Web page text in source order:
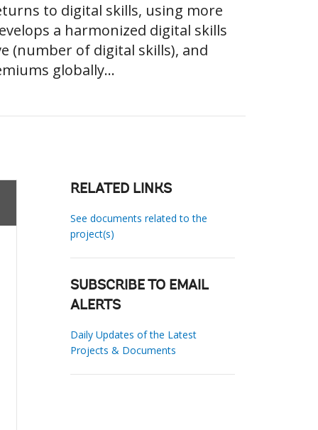
to digital skills, using more
a harmonized digital skills
(number of digital skills), and
globally...
RELATED LINKS
See documents related to the
project(s)
SUBSCRIBE TO EMAIL
ALERTS
Daily Updates of the Latest
Projects & Documents